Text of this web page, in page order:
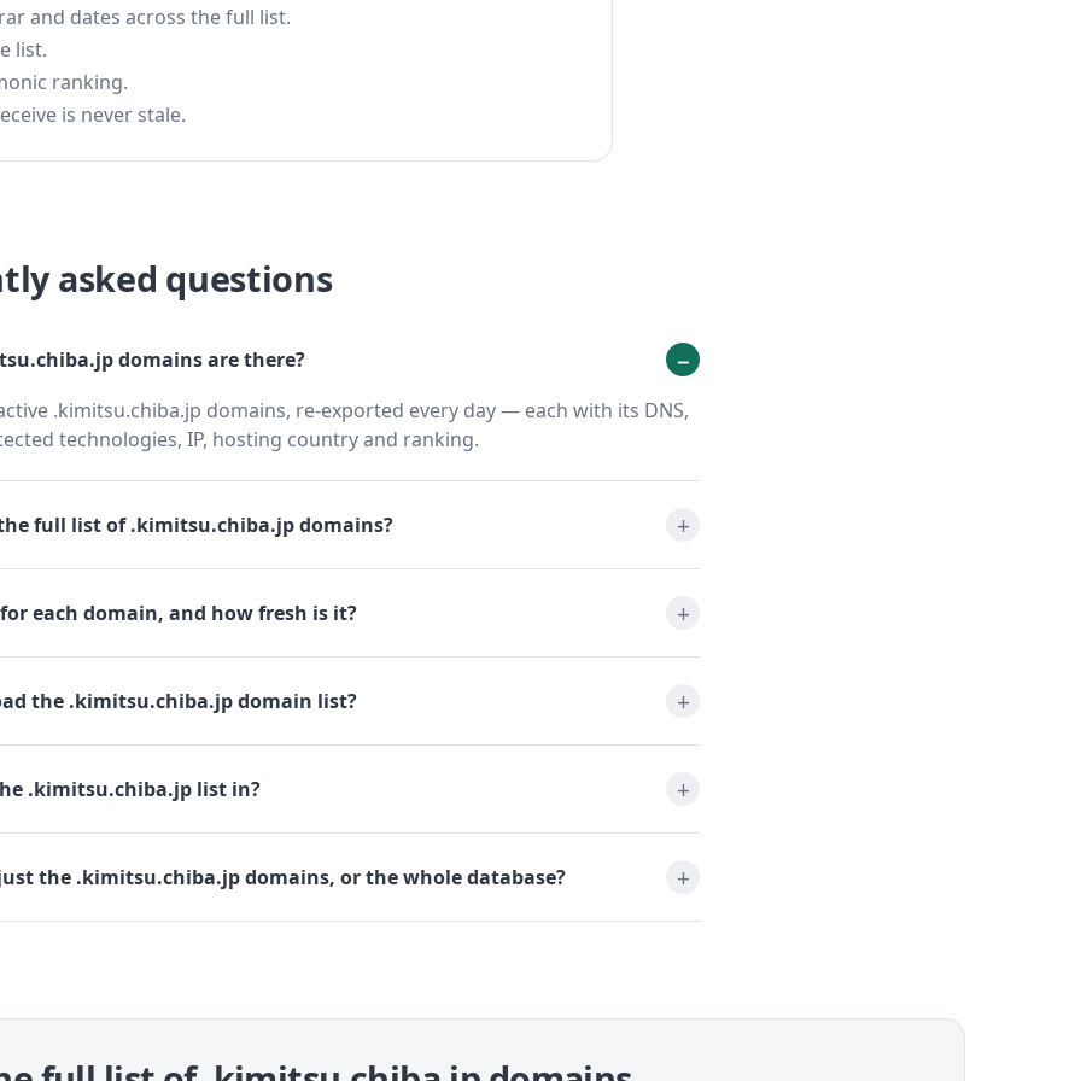
and dates across the full list.
list.
ranking.
is never stale.
asked questions
domains are there?
.kimitsu.chiba.jp domains, re-exported every day — each with its DNS,
technologies, IP, hosting country and ranking.
full list of .kimitsu.chiba.jp domains?
each domain, and how fresh is it?
the .kimitsu.chiba.jp domain list?
.kimitsu.chiba.jp list in?
the .kimitsu.chiba.jp domains, or the whole database?